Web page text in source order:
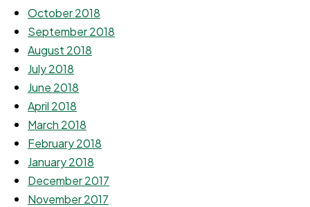
October 2018
September 2018
August 2018
July 2018
June 2018
April 2018
March 2018
February 2018
January 2018
December 2017
November 2017